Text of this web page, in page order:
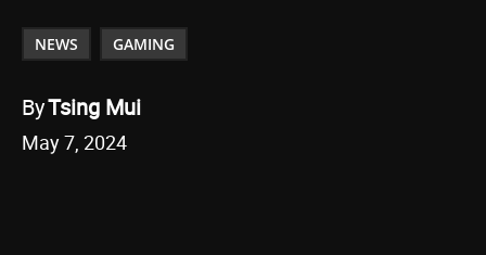
NEWS GAMING
ByTsing Mui
May 7, 2024